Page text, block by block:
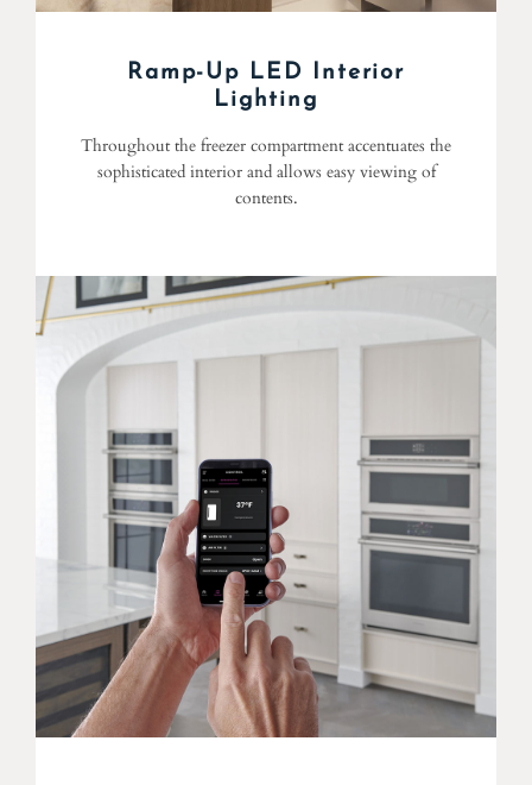
Ramp-Up LED Interior
Lighting
Throughout the freezer compartment accentuates the
sophisticated interior and allows easy viewing of
contents.